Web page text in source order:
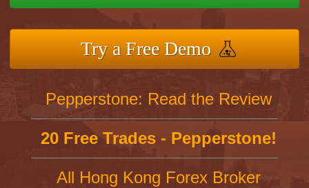
Try a Free Demo
Pepperstone: Read the Review
20 Free Trades - Pepperstone!
All Hong Kong Forex Broker